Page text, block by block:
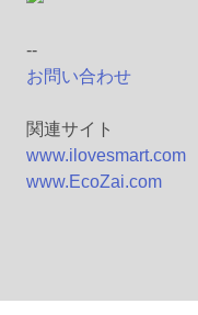
--
お問い合わせ
関連サイト
www.ilovesmart.com
www.EcoZai.com